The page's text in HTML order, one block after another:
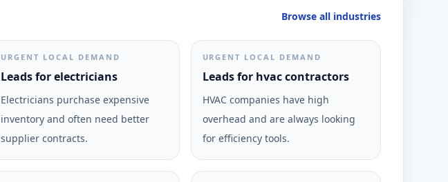
Browse all industries
URGENT LOCAL DEMAND
Leads for electricians
Electricians purchase expensive
inventory and often need better
supplier contracts.
URGENT LOCAL DEMAND
Leads for hvac contractors
HVAC companies have high
overhead and are always looking
for efficiency tools.